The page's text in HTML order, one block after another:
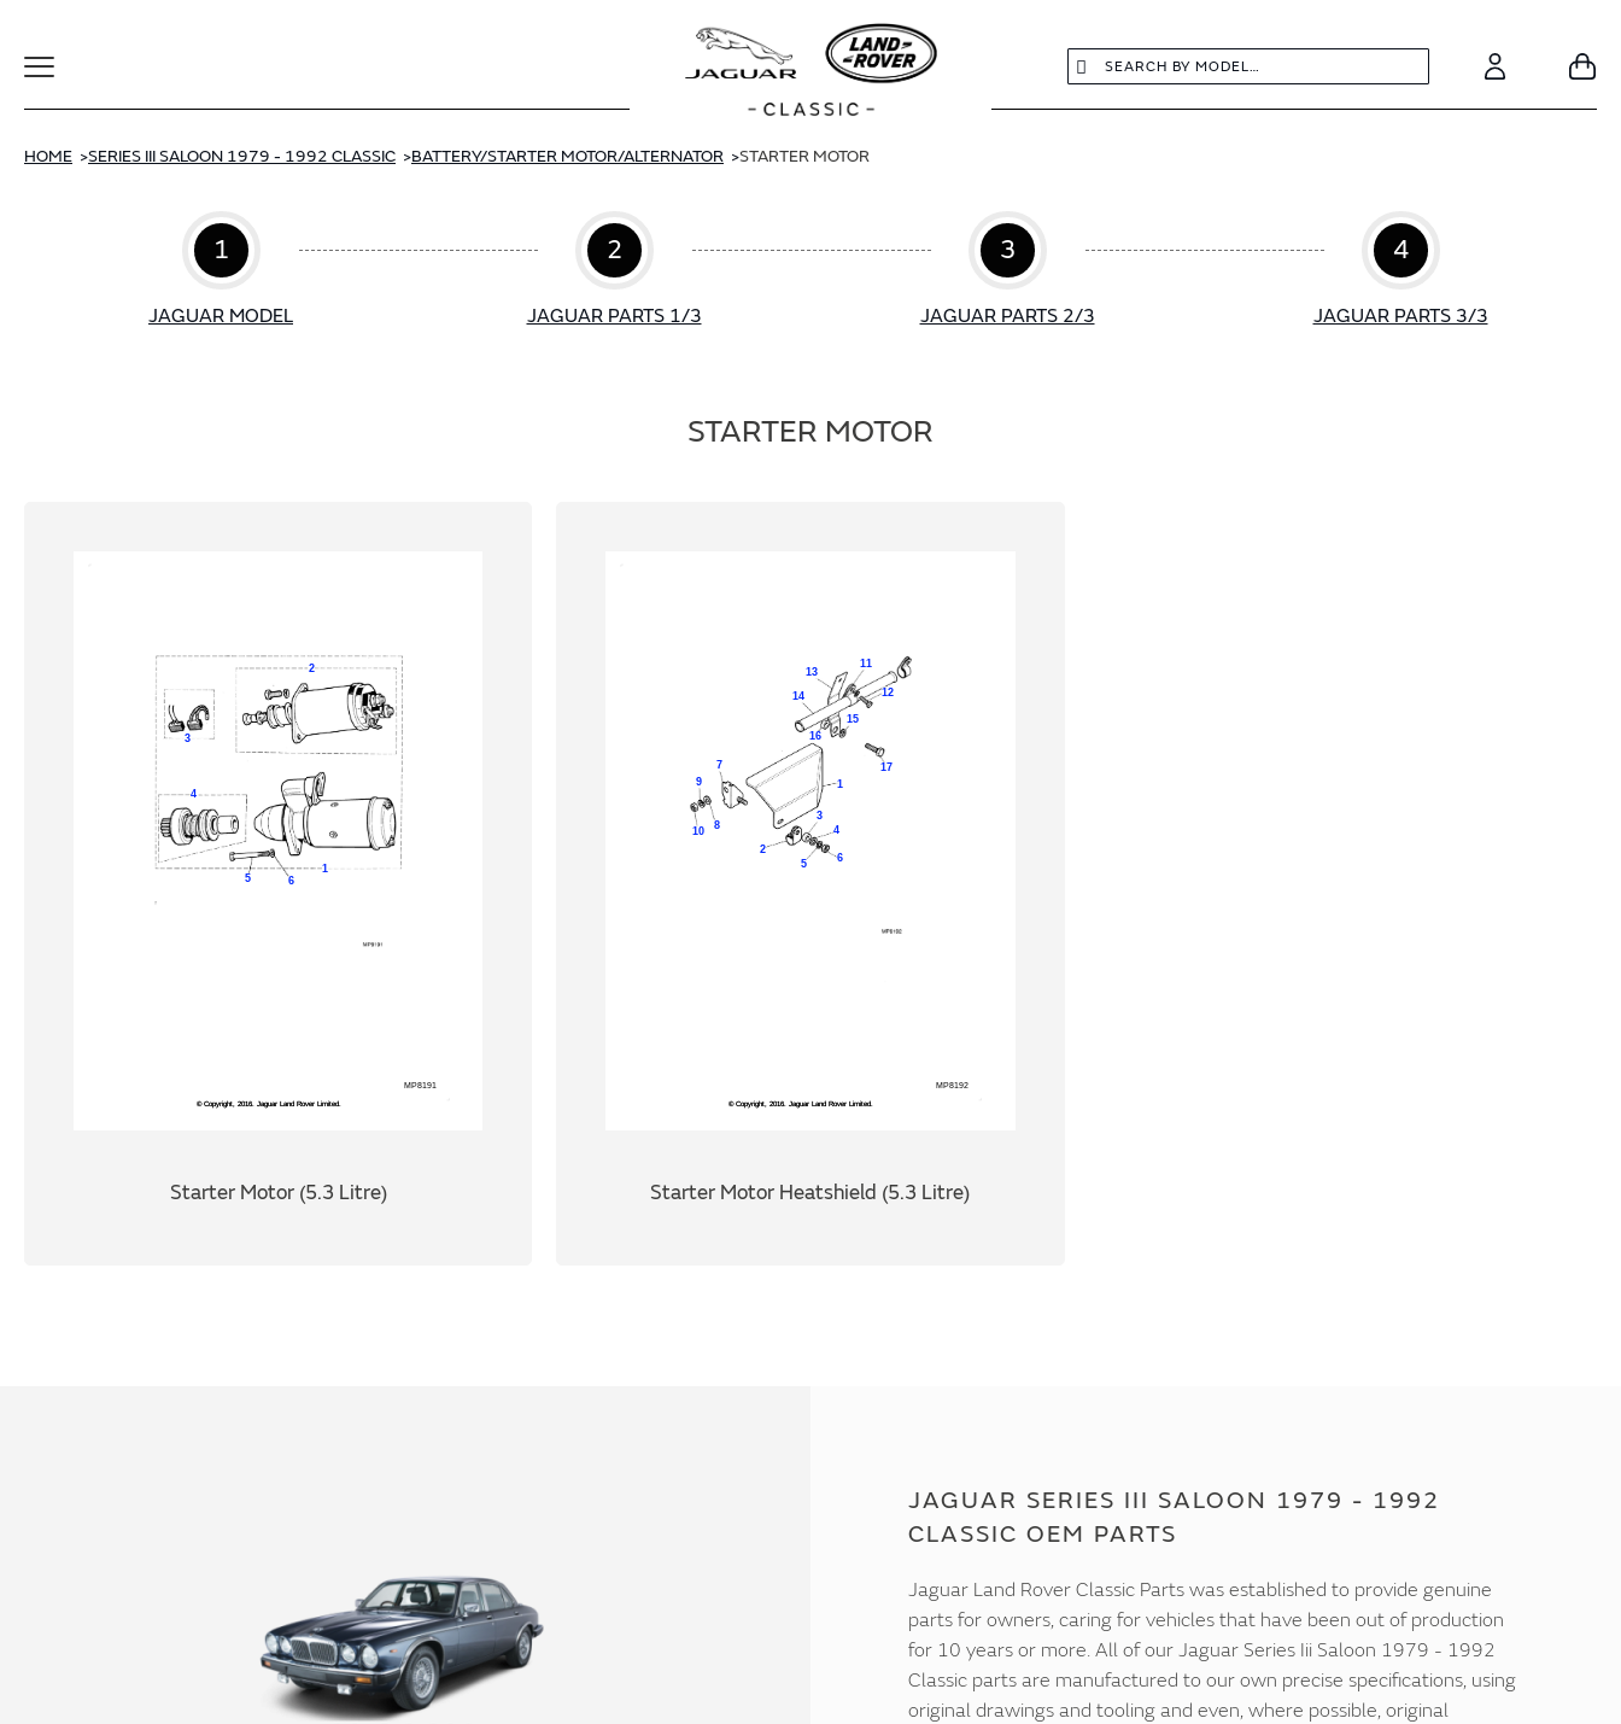
Toggle
Search
Search Account
HOME SERIES III SALOON 1979 - 1992 CLASSIC BATTERY/STARTER MOTOR/ALTERNATOR STARTER MOTOR
1
JAGUAR MODEL
2
JAGUAR PARTS 1/3
3
JAGUAR PARTS 2/3
4
JAGUAR PARTS 3/3
STARTER MOTOR
Starter Motor (5.3 Litre) Starter Motor Heatshield (5.3 Litre)
JAGUAR SERIES III SALOON 1979 - 1992
CLASSIC OEM PARTS
Jaguar Land Rover Classic Parts was established to provide genuine
parts for owners, caring for vehicles that have been out of production
for 10 years or more. All of our Jaguar Series Iii Saloon 1979 - 1992
Classic parts are manufactured to our own precise specifications, using
original drawings and tooling and even, where possible, original